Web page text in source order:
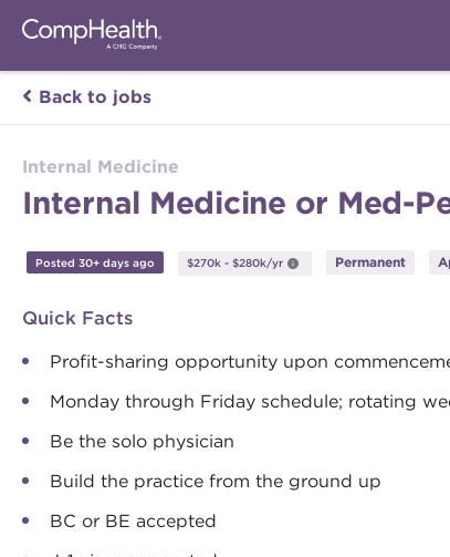
Back to jobs
Internal Medicine
Internal Medicine or Med-
Posted 30+ days ago $270k - $280k/yr Permanent
Quick Facts
Profit-sharing opportunity upon
Monday through Friday schedule; rotating
Be the solo physician
Build the practice from the ground up
BC or BE accepted